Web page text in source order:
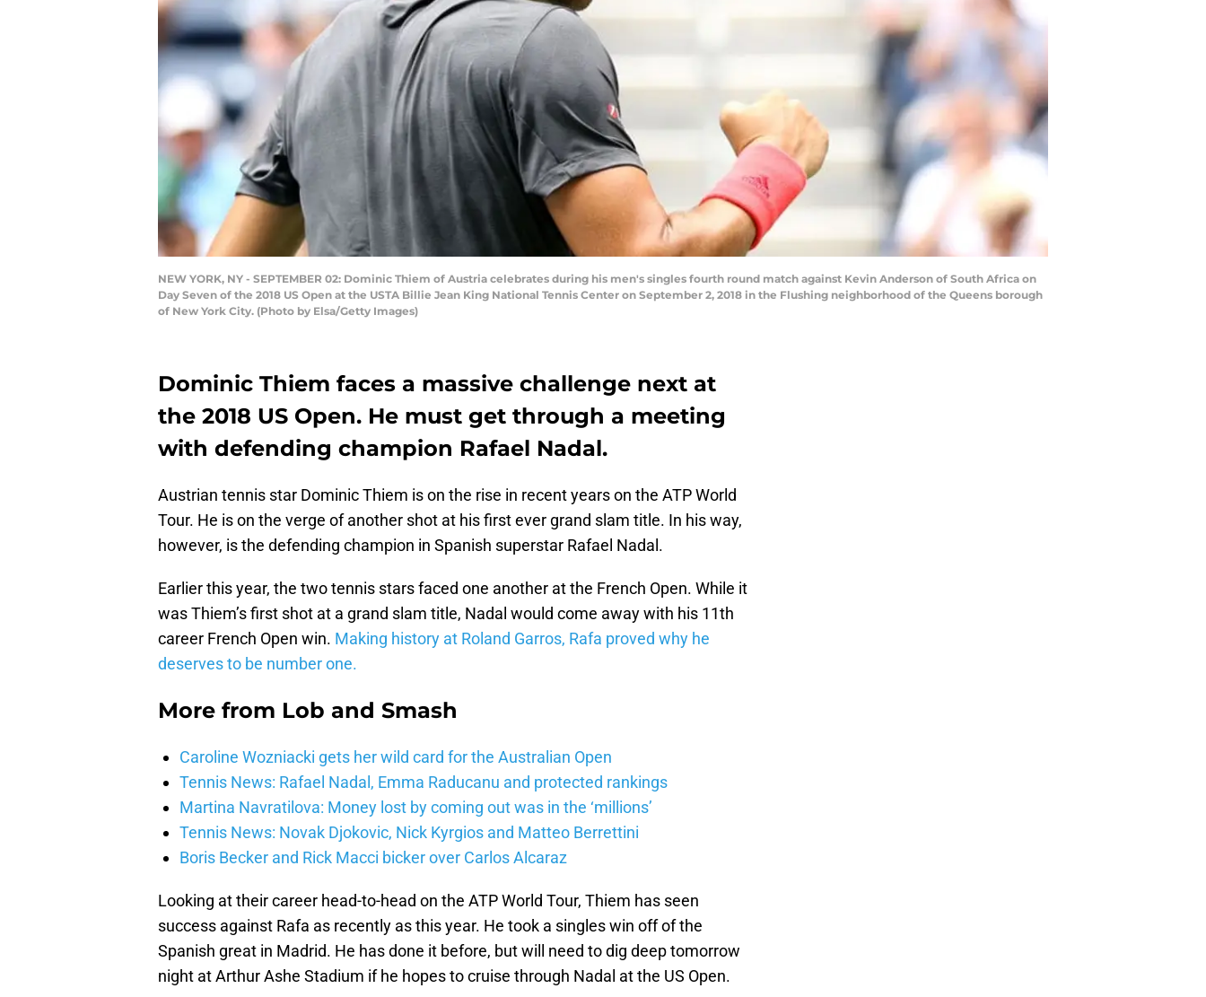
NEW YORK, NY - SEPTEMBER 02: Dominic Thiem of Austria celebrates during his men's singles fourth round match against Kevin Anderson of South Africa on
Day Seven of the 2018 US Open at the USTA Billie Jean King National Tennis Center on September 2, 2018 in the Flushing neighborhood of the Queens borough
of New York City. (Photo by Elsa/Getty Images)
Dominic Thiem faces a massive challenge next at
the 2018 US Open. He must get through a meeting
with defending champion Rafael Nadal.
Austrian tennis star Dominic Thiem is on the rise in recent years on the ATP World
Tour. He is on the verge of another shot at his first ever grand slam title. In his way,
however, is the defending champion in Spanish superstar Rafael Nadal.
Earlier this year, the two tennis stars faced one another at the French Open. While it
was Thiem’s first shot at a grand slam title, Nadal would come away with his 11th
career French Open win. Making history at Roland Garros, Rafa proved why he
deserves to be number one.
More from Lob and Smash
Caroline Wozniacki gets her wild card for the Australian Open
Tennis News: Rafael Nadal, Emma Raducanu and protected rankings
Martina Navratilova: Money lost by coming out was in the ‘millions’
Tennis News: Novak Djokovic, Nick Kyrgios and Matteo Berrettini
Boris Becker and Rick Macci bicker over Carlos Alcaraz
Looking at their career head-to-head on the ATP World Tour, Thiem has seen
success against Rafa as recently as this year. He took a singles win off of the
Spanish great in Madrid. He has done it before, but will need to dig deep tomorrow
night at Arthur Ashe Stadium if he hopes to cruise through Nadal at the US Open.